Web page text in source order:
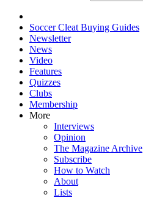
Soccer Cleat Buying Guides
Newsletter
News
Video
Features
Quizzes
Clubs
Membership
More
Interviews
Opinion
The Magazine Archive
Subscribe
How to Watch
About
Lists